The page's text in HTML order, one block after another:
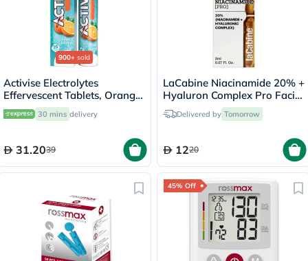
900+ sold
Activise Electrolytes
Effervescent Tablets, Orange
Flavor, Pack of 20's
30 mins delivery
31.2039
LaCabine Niacinamide 20% +
Hyaluron Complex Pro Facial
Ampoule 2ml
Delivered by Tomorrow
1220
45% Off